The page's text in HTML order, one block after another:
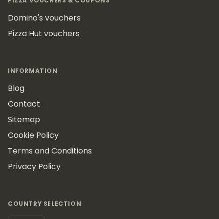
Domino's vouchers
Pizza Hut vouchers
INFORMATION
Blog
Contact
Sitemap
Cookie Policy
Terms and Conditions
Privacy Policy
COUNTRY SELECTION